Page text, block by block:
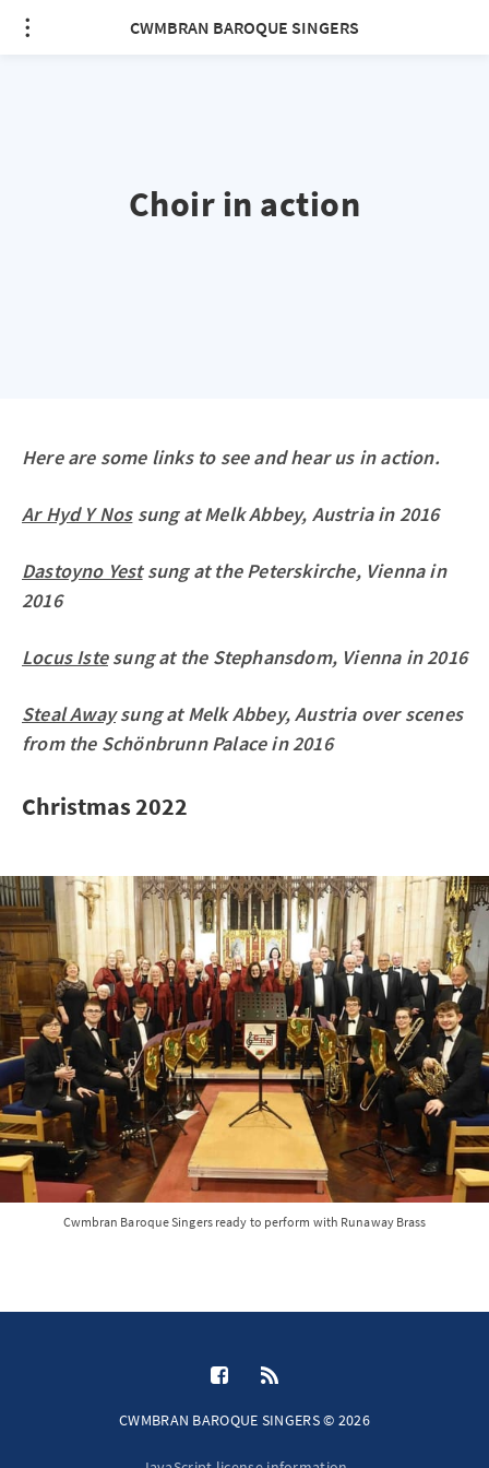
CWMBRAN BAROQUE SINGERS
Choir in action
Here are some links to see and hear us in action.
Ar Hyd Y Nossung at Melk Abbey, Austria in 2016
Dastoyno Yestsung at the Peterskirche, Vienna in
2016
Locus Istesung at the Stephansdom, Vienna in 2016
Steal Awaysung at Melk Abbey, Austria over scenes
from the Schönbrunn Palace in 2016
Christmas 2022
Cwmbran Baroque Singers ready to perform with Runaway Brass
CWMBRAN BAROQUE SINGERS © 2026